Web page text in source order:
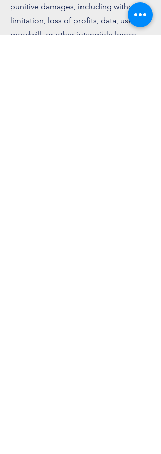
punitive damages, including without
limitation, loss of profits, data, use,
goodwill, or other intangible losses.